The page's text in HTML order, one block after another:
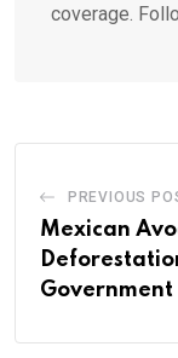
coverage.
PREVIOUS
Mexican
Government